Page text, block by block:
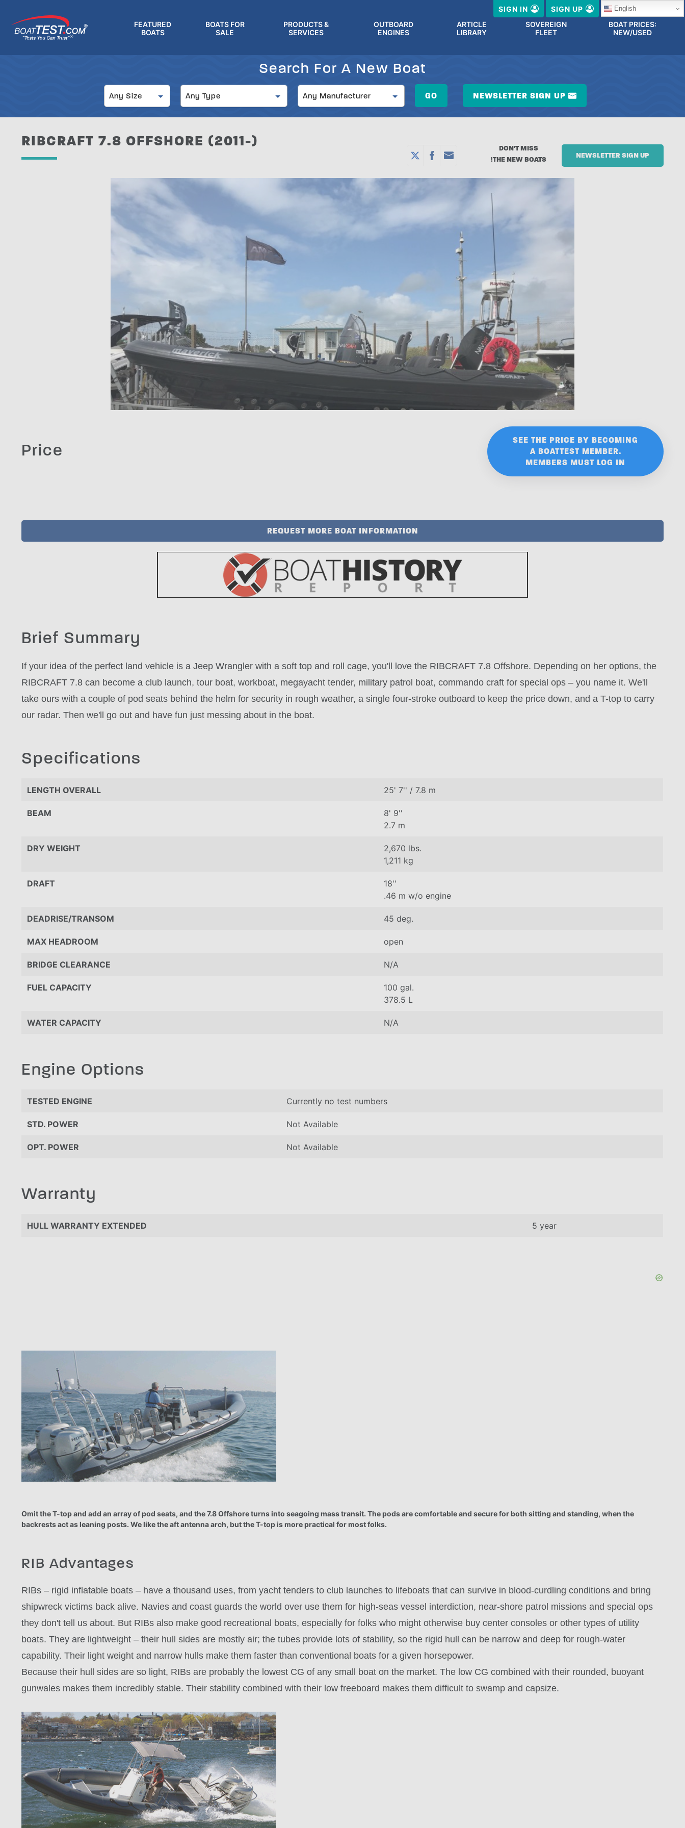
main
content
®
FEATURED
BOATS
BOATS FOR
SALE
PRODUCTS &
SERVICES
OUTBOARD
ENGINES
ARTICLE
LIBRARY
SOVEREIGN
FLEET
BOAT PRICES:
NEW/USED
SIGN IN SIGN UP English
Search For A New Boat
Any Size Any Type Manufacturer
Any Manufacturer GO NEWSLETTER SIGN UP
RIBCRAFT 7.8 OFFSHORE (2011-)
DON'T MISS
THE NEW BOATS!
NEWSLETTER SIGN UP
Price
SEE THE PRICE BY BECOMING
A BOATTEST MEMBER.
MEMBERS MUST LOG IN
REQUEST MORE BOAT INFORMATION
Brief Summary
If your idea of the perfect land vehicle is a Jeep Wrangler with a soft top and roll cage, you'll love the RIBCRAFT 7.8 Offshore. Depending on her options, the
RIBCRAFT 7.8 can become a club launch, tour boat, workboat, megayacht tender, military patrol boat, commando craft for special ops – you name it. We'll
take ours with a couple of pod seats behind the helm for security in rough weather, a single four-stroke outboard to keep the price down, and a T-top to carry
our radar. Then we'll go out and have fun just messing about in the boat.
Specifications
LENGTH OVERALL 25' 7'' / 7.8 m
BEAM
8' 9''
2.7 m
DRY WEIGHT
2,670 lbs.
1,211 kg
DRAFT
18''
.46 m w/o engine
DEADRISE/TRANSOM 45 deg.
MAX HEADROOM open
BRIDGE CLEARANCE N/A
FUEL CAPACITY
100 gal.
378.5 L
WATER CAPACITY N/A
Engine Options
TESTED ENGINE Currently no test numbers
STD. POWER Not Available
OPT. POWER Not Available
Warranty
HULL WARRANTY EXTENDED 5 year
Omit the T-top and add an array of pod seats, and the 7.8 Offshore turns into seagoing mass transit. The pods are comfortable and secure for both sitting and standing, when the
backrests act as leaning posts. We like the aft antenna arch, but the T-top is more practical for most folks.
RIB Advantages
RIBs – rigid inflatable boats – have a thousand uses, from yacht tenders to club launches to lifeboats that can survive in blood-curdling conditions and bring
shipwreck victims back alive. Navies and coast guards the world over use them for high-seas vessel interdiction, near-shore patrol missions and special ops
they don't tell us about. But RIBs also make good recreational boats, especially for folks who might otherwise buy center consoles or other types of utility
boats. They are lightweight – their hull sides are mostly air; the tubes provide lots of stability, so the rigid hull can be narrow and deep for rough-water
capability. Their light weight and narrow hulls make them faster than conventional boats for a given horsepower.
Because their hull sides are so light, RIBs are probably the lowest CG of any small boat on the market. The low CG combined with their rounded, buoyant
gunwales makes them incredibly stable. Their stability combined with their low freeboard makes them difficult to swamp and capsize.